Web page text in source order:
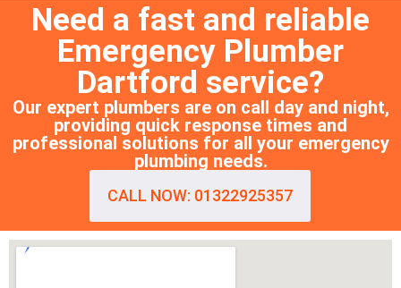
Need a fast and reliable
Emergency Plumber
Dartford service?
Our expert plumbers are on call day and night,
providing quick response times and
professional solutions for all your emergency
plumbing needs.
CALL NOW: 01322925357